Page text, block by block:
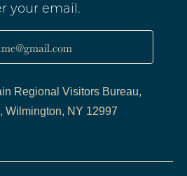
your email.
Regional Visitors Bureau,
Wilmington, NY 12997